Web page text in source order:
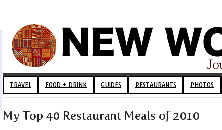
TRAVEL FOOD + DRINK GUIDES RESTAURANTS PHOTOS
My Top 40 Restaurant Meals of 2010